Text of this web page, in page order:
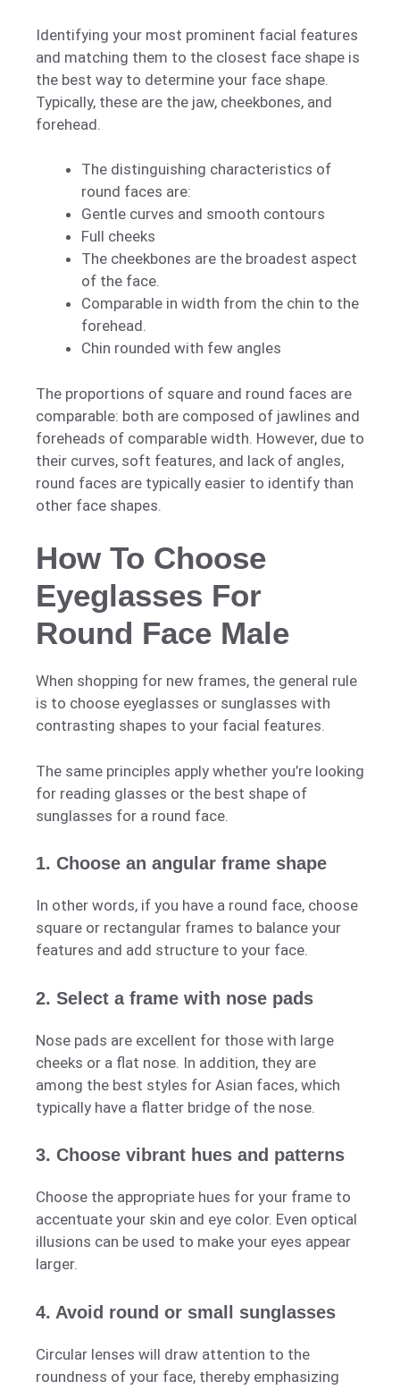
Identifying your most prominent facial features
and matching them to the closest face shape is
the best way to determine your face shape.
Typically, these are the jaw, cheekbones, and
forehead.
The distinguishing characteristics of
round faces are:
Gentle curves and smooth contours
Full cheeks
The cheekbones are the broadest aspect
of the face.
Comparable in width from the chin to the
forehead.
Chin rounded with few angles
The proportions of square and round faces are
comparable: both are composed of jawlines and
foreheads of comparable width. However, due to
their curves, soft features, and lack of angles,
round faces are typically easier to identify than
other face shapes.
How To Choose
Eyeglasses For
Round Face Male
When shopping for new frames, the general rule
is to choose eyeglasses or sunglasses with
contrasting shapes to your facial features.
The same principles apply whether you’re looking
for reading glasses or the best shape of
sunglasses for a round face.
1. Choose an angular frame shape
In other words, if you have a round face, choose
square or rectangular frames to balance your
features and add structure to your face.
2. Select a frame with nose pads
Nose pads are excellent for those with large
cheeks or a flat nose. In addition, they are
among the best styles for Asian faces, which
typically have a flatter bridge of the nose.
3. Choose vibrant hues and patterns
Choose the appropriate hues for your frame to
accentuate your skin and eye color. Even optical
illusions can be used to make your eyes appear
larger.
4. Avoid round or small sunglasses
Circular lenses will draw attention to the
roundness of your face, thereby emphasizing